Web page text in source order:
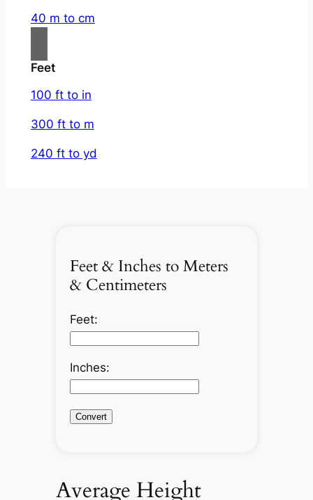
40 m to cm
Feet
100 ft to in
300 ft to m
240 ft to yd
Feet & Inches to Meters
& Centimeters
Feet:
Inches:
Convert
Average Height